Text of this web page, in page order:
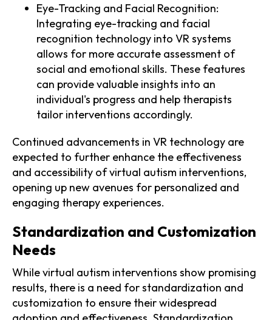
Eye-Tracking and Facial Recognition:
Integrating eye-tracking and facial
recognition technology into VR systems
allows for more accurate assessment of
social and emotional skills. These features
can provide valuable insights into an
individual's progress and help therapists
tailor interventions accordingly.
Continued advancements in VR technology are
expected to further enhance the effectiveness
and accessibility of virtual autism interventions,
opening up new avenues for personalized and
engaging therapy experiences.
Standardization and Customization
Needs
While virtual autism interventions show promising
results, there is a need for standardization and
customization to ensure their widespread